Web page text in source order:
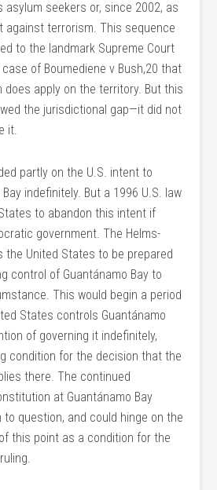
asylum seekers or, since 2002, as
against terrorism. This sequence
to the landmark Supreme Court
of Boumediene v Bush,20 that
does apply on the territory. But this
the jurisdictional gap—it did not
it.
partly on the U.S. intent to
indefinitely. But a 1996 U.S. law
to abandon this intent if
government. The Helms-
the United States to be prepared
control of Guantánamo Bay to
This would begin a period
States controls Guantánamo
of governing it indefinitely,
condition for the decision that the
there. The continued
at Guantánamo Bay
to question, and could hinge on the
this point as a condition for the